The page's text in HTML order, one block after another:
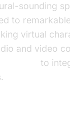
sounding
to
virtual
and video
to